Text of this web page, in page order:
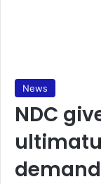
News
NDC
demand